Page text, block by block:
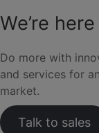
We’re
Do more with
and services for
market.
Talk to sales